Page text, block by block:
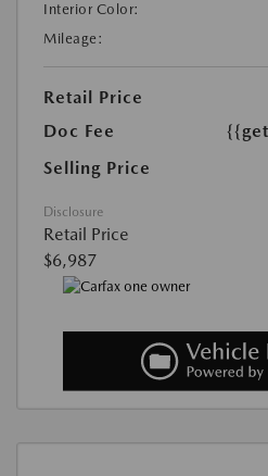
Interior Color:
Mileage:
Retail Price
Doc Fee
Selling Price
Disclosure
Retail Price
$6,987